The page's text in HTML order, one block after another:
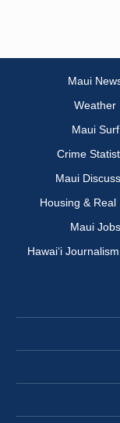
Maui
Weather
Maui Surf
Crime
Maui
Housing & Real
Maui Jobs
Hawai‘i